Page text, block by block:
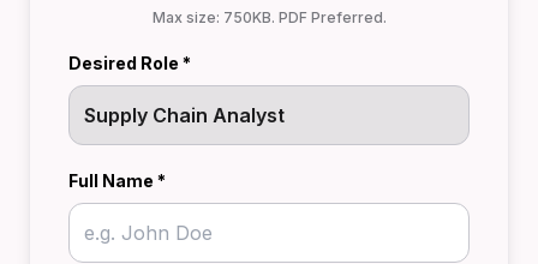
Max size: 750KB. PDF Preferred.
Desired Role *
Full Name *